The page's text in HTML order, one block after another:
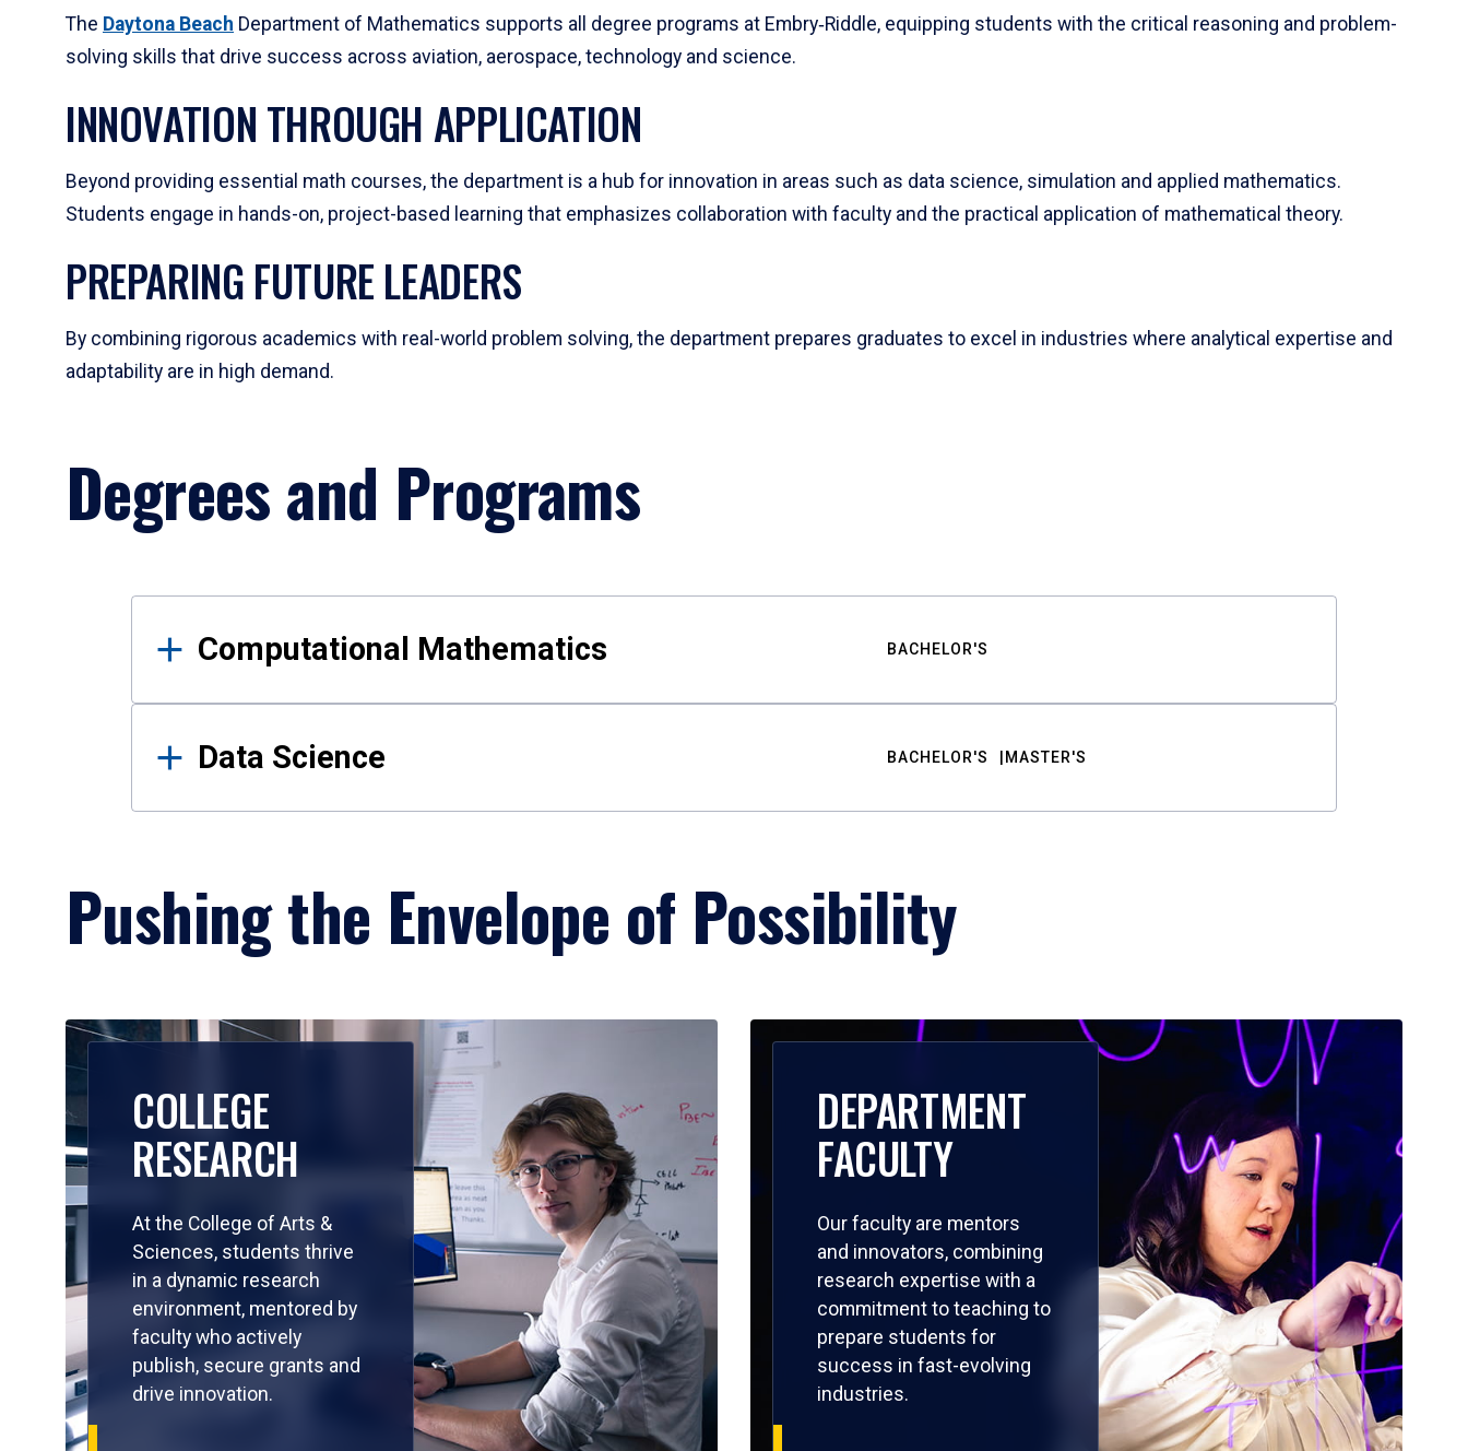
The Daytona Beach Department of Mathematics supports all degree programs at Embry‑Riddle, equipping students with the critical reasoning and problem-
solving skills that drive success across aviation, aerospace, technology and science.
INNOVATION THROUGH APPLICATION
Beyond providing essential math courses, the department is a hub for innovation in areas such as data science, simulation and applied mathematics.
Students engage in hands-on, project-based learning that emphasizes collaboration with faculty and the practical application of mathematical theory.
PREPARING FUTURE LEADERS
By combining rigorous academics with real-world problem solving, the department prepares graduates to excel in industries where analytical expertise and
adaptability are in high demand.
Degrees and Programs
Results
Computational Mathematics BACHELOR'S
Data Science BACHELOR'S MASTER'S
Pushing the Envelope of Possibility
COLLEGE
RESEARCH
At the College of Arts &
Sciences, students thrive
in a dynamic research
environment, mentored by
faculty who actively
publish, secure grants and
drive innovation.
DEPARTMENT
FACULTY
Our faculty are mentors
and innovators, combining
research expertise with a
commitment to teaching to
prepare students for
success in fast-evolving
industries.